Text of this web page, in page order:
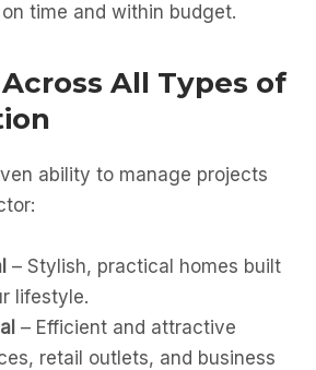
time and within budget.
All Types of
ability to manage projects
– Stylish, practical homes built
lifestyle.
– Efficient and attractive
retail outlets, and business